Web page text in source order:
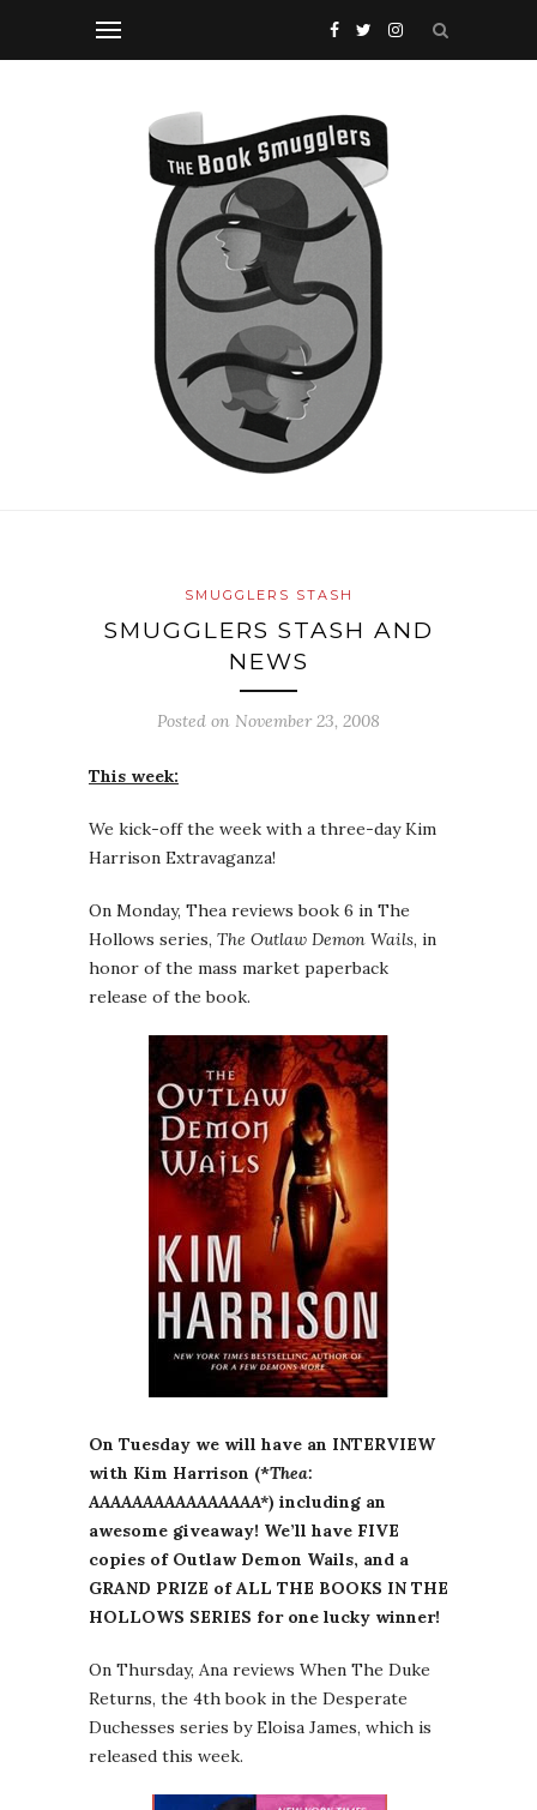
SMUGGLERS STASH
SMUGGLERS STASH AND
NEWS
Posted on November 23, 2008
This week:
We kick-off the week with a three-day Kim
Harrison Extravaganza!
On Monday, Thea reviews book 6 in The
Hollows series, The Outlaw Demon Wails, in
honor of the mass market paperback
release of the book.
On Tuesday we will have an INTERVIEW
with Kim Harrison (*Thea:
AAAAAAAAAAAAAAAA*) including an
awesome giveaway! We’ll have FIVE
copies of Outlaw Demon Wails, and a
GRAND PRIZE of ALL THE BOOKS IN THE
HOLLOWS SERIES for one lucky winner!
On Thursday, Ana reviews When The Duke
Returns, the 4th book in the Desperate
Duchesses series by Eloisa James, which is
released this week.